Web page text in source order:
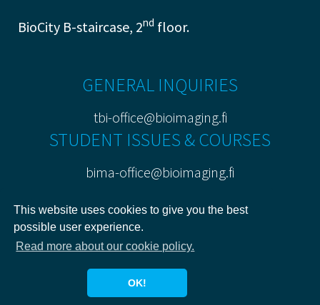
This website uses cookies to give you the best
possible user experience.
Read more about our cookie policy.
OK!
BioCity B-staircase, 2nd floor.
GENERAL INQUIRIES
tbi-office@bioimaging.fi
STUDENT ISSUES & COURSES
bima-office@bioimaging.fi
PRIVACY POLICY